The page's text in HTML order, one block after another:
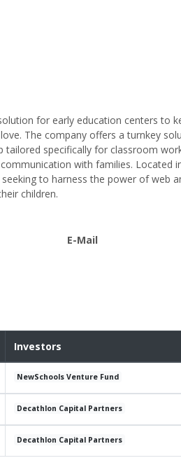
for early education centers to
The company offers a turnkey
tailored specifically for classroom
with families. Located
to harness the power of web
children.
E-Mail
Investors
NewSchools Venture Fund
Decathlon Capital Partners
Decathlon Capital Partners